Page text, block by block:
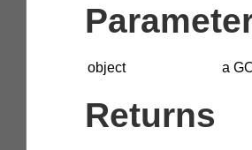
object a
Returns